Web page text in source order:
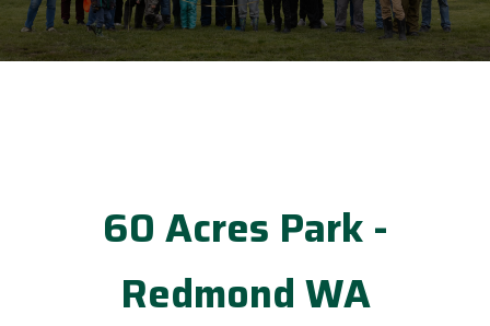
60 Acres Park -
Redmond WA